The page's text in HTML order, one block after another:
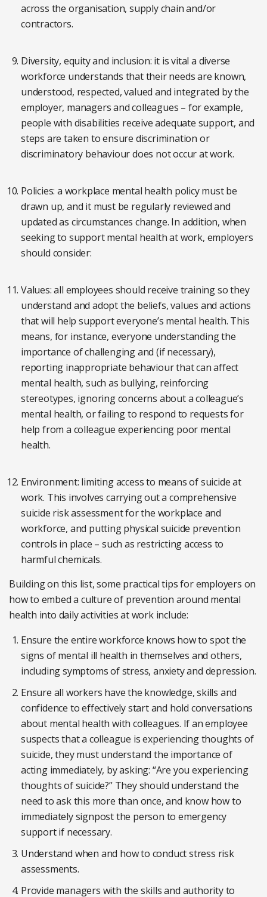
across the organisation, supply chain and/or
contractors.
Diversity, equity and inclusion: it is vital a diverse
workforce understands that their needs are known,
understood, respected, valued and integrated by the
employer, managers and colleagues – for example,
people with disabilities receive adequate support, and
steps are taken to ensure discrimination or
discriminatory behaviour does not occur at work.
Policies: a workplace mental health policy must be
drawn up, and it must be regularly reviewed and
updated as circumstances change. In addition, when
seeking to support mental health at work, employers
should consider:
Values: all employees should receive training so they
understand and adopt the beliefs, values and actions
that will help support everyone’s mental health. This
means, for instance, everyone understanding the
importance of challenging and (if necessary),
reporting inappropriate behaviour that can affect
mental health, such as bullying, reinforcing
stereotypes, ignoring concerns about a colleague’s
mental health, or failing to respond to requests for
help from a colleague experiencing poor mental
health.
Environment: limiting access to means of suicide at
work. This involves carrying out a comprehensive
suicide risk assessment for the workplace and
workforce, and putting physical suicide prevention
controls in place – such as restricting access to
harmful chemicals.
Building on this list, some practical tips for employers on
how to embed a culture of prevention around mental
health into daily activities at work include:
Ensure the entire workforce knows how to spot the
signs of mental ill health in themselves and others,
including symptoms of stress, anxiety and depression.
Ensure all workers have the knowledge, skills and
confidence to effectively start and hold conversations
about mental health with colleagues. If an employee
suspects that a colleague is experiencing thoughts of
suicide, they must understand the importance of
acting immediately, by asking: “Are you experiencing
thoughts of suicide?” They should understand the
need to ask this more than once, and know how to
immediately signpost the person to emergency
support if necessary.
Understand when and how to conduct stress risk
assessments.
Provide managers with the skills and authority to